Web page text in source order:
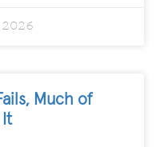
Much of
It